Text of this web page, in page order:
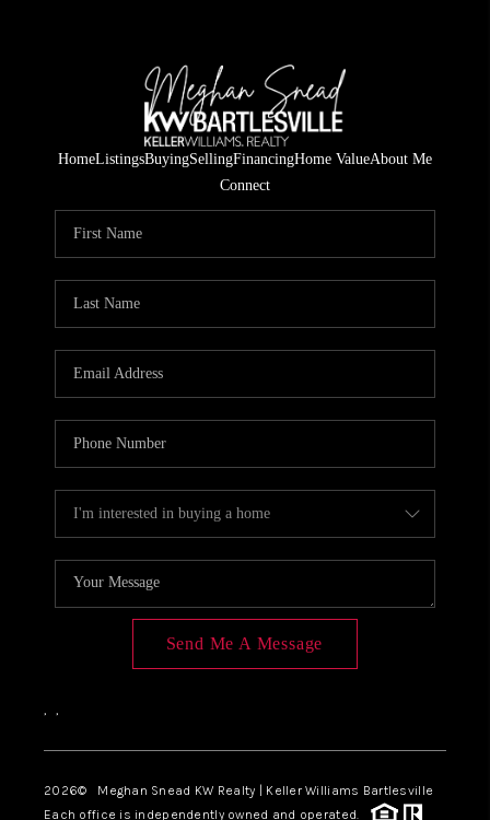
HomeListingsBuyingSellingFinancingHome ValueAbout Me
Connect
Send Me A Message
, ,
2026© Meghan Snead KW Realty | Keller Williams Bartlesville
Each office is independently owned and operated.